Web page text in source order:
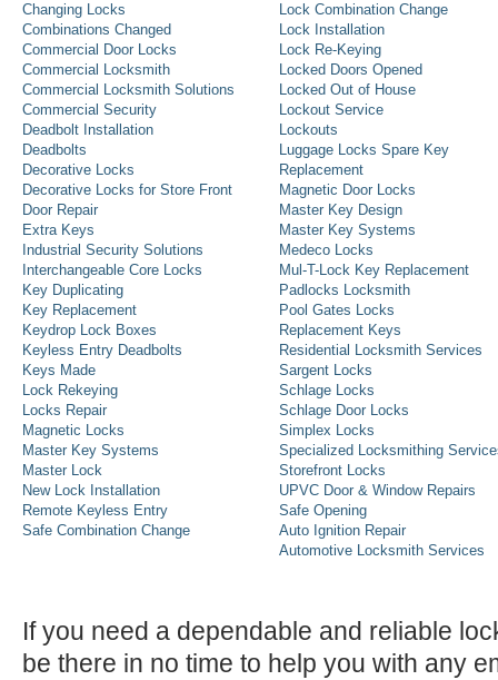
Changing Locks
Combinations Changed
Commercial Door Locks
Commercial Locksmith
Commercial Locksmith Solutions
Commercial Security
Deadbolt Installation
Deadbolts
Decorative Locks
Decorative Locks for Store Front
Door Repair
Extra Keys
Industrial Security Solutions
Interchangeable Core Locks
Key Duplicating
Key Replacement
Keydrop Lock Boxes
Keyless Entry Deadbolts
Keys Made
Lock Rekeying
Locks Repair
Magnetic Locks
Master Key Systems
Master Lock
New Lock Installation
Remote Keyless Entry
Safe Combination Change
Lock Combination Change
Lock Installation
Lock Re-Keying
Locked Doors Opened
Locked Out of House
Lockout Service
Lockouts
Luggage Locks Spare Key
Replacement
Magnetic Door Locks
Master Key Design
Master Key Systems
Medeco Locks
Mul-T-Lock Key Replacement
Padlocks Locksmith
Pool Gates Locks
Replacement Keys
Residential Locksmith Services
Sargent Locks
Schlage Locks
Schlage Door Locks
Simplex Locks
Specialized Locksmithing
Storefront Locks
UPVC Door & Window Repairs
Safe Opening
Auto Ignition Repair
Automotive Locksmith Services
If you need a dependable and reliable
be there in no time to help you with any